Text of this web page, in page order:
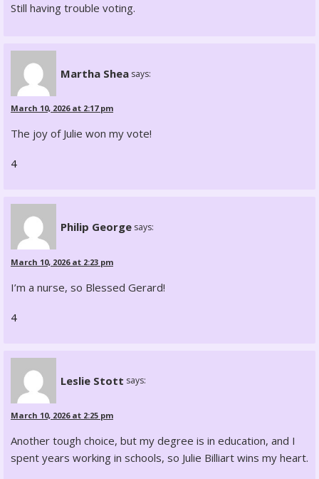
Still having trouble voting.
Martha Shea says:
March 10, 2026 at 2:17 pm
The joy of Julie won my vote!
4
Philip George says:
March 10, 2026 at 2:23 pm
I’m a nurse, so Blessed Gerard!
4
Leslie Stott says:
March 10, 2026 at 2:25 pm
Another tough choice, but my degree is in education, and I
spent years working in schools, so Julie Billiart wins my heart.